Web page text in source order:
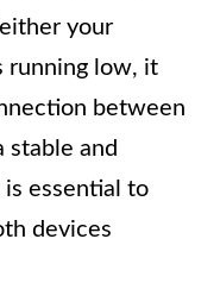
your
running low, it
between
stable and
essential to
devices